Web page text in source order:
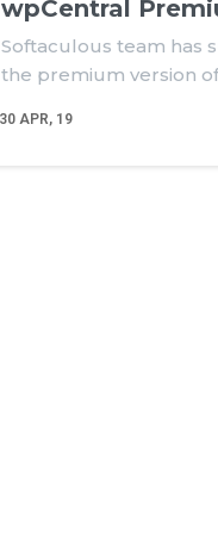
wpCentral
30 APR, 19
Softaculous team has
the premium version